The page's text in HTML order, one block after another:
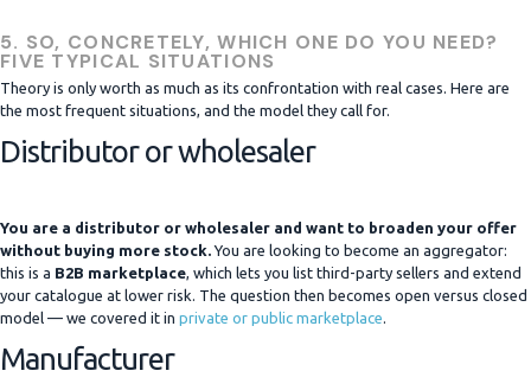
5. SO, CONCRETELY, WHICH ONE DO YOU NEED?
FIVE TYPICAL SITUATIONS
Theory is only worth as much as its confrontation with real cases. Here are
the most frequent situations, and the model they call for.
Distributor or wholesaler
You are a distributor or wholesaler and want to broaden your offer
without buying more stock.You are looking to become an aggregator:
this is a B2B marketplace, which lets you list third-party sellers and extend
your catalogue at lower risk. The question then becomes open versus closed
model — we covered it in private or public marketplace.
Manufacturer